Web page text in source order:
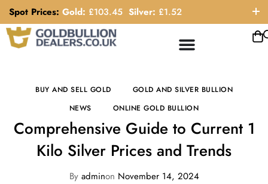
Spot Prices: Gold: £103.45 Silver: £1.52
ORDER HELP LINE: 0121 663 6111
BUY AND SELL GOLD
GOLD AND SILVER BULLION
NEWS
ONLINE GOLD BULLION
Comprehensive Guide to Current 1
Kilo Silver Prices and Trends
Byadminon November 14, 2024